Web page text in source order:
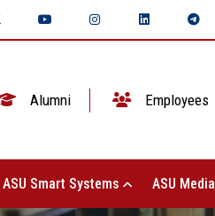
Alumni Employees
ASU Smart Systems ASU Media